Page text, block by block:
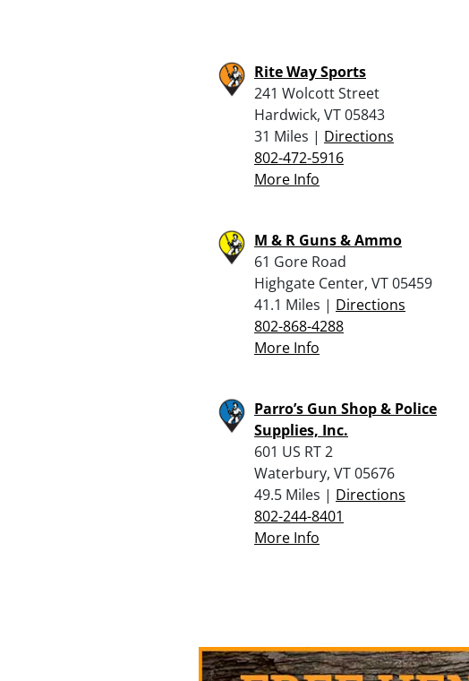
Rite Way Sports
241 Wolcott Street
Hardwick, VT 05843
31 Miles | Directions
802-472-5916
More Info
M & R Guns & Ammo
61 Gore Road
Highgate Center, VT 05459
41.1 Miles | Directions
802-868-4288
More Info
Parro’s Gun Shop & Police
Supplies, Inc.
601 US RT 2
Waterbury, VT 05676
49.5 Miles | Directions
802-244-8401
More Info